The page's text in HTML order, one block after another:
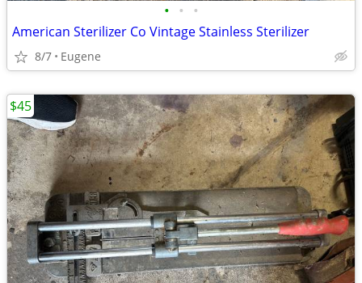
• • •
American Sterilizer Co Vintage Stainless Sterilizer
8/7 Eugene
$45